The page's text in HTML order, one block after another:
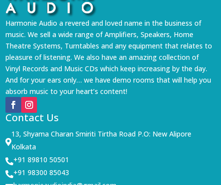
Harmonie Audio a revered and loved name in the business of
music. We sell a wide range of Amplifiers, Speakers, Home
Theatre Systems, Turntables and any equipment that relates to
pleasure of listening. We also have an amazing collection of
Vinyl Records and Music CDs which keep increasing by the day.
And for your ears only… we have demo rooms that will help you
absorb music to your heart’s content!
Contact Us

13, Shyama Charan Smiriti Tirtha Road P.O: New Alipore
Kolkata
+91 89810 50501
+91 98300 85043